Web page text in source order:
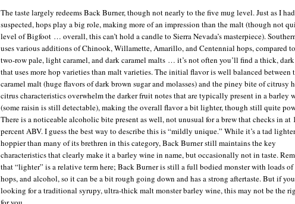
The taste largely redeems Back Burner, though not nearly to the five mug level. Just as I had
suspected, hops play a big role, making more of an impression than the malt (though not
level of Bigfoot … overall, this can’t hold a candle to Sierra Nevada’s masterpiece).
uses various additions of Chinook, Willamette, Amarillo, and Centennial hops, compared
two-row pale, light caramel, and dark caramel malts … it’s not often you’ll find a thick,
that uses more hop varieties than malt varieties. The initial flavor is well balanced between
caramel malt (huge flavors of dark brown sugar and molasses) and the piney bite of citrusy
citrus characteristics overwhelm the darker fruit notes that are typically present in a barley
(some raisin is still detectable), making the overall flavor a bit lighter, though still quite
There is a noticeable alcoholic bite present as well, not unusual for a brew that checks in at
percent ABV. I guess the best way to describe this is “mildly unique.” While it’s a tad
hoppier than many of its brethren in this category, Back Burner still maintains the key
characteristics that clearly make it a barley wine in name, but occasionally not in taste.
that “lighter” is a relative term here; Back Burner is still a full bodied monster with loads
hops, and alcohol, so it can be a bit rough going down and has a strong aftertaste. But if
looking for a traditional syrupy, ultra-thick malt monster barley wine, this may not be the